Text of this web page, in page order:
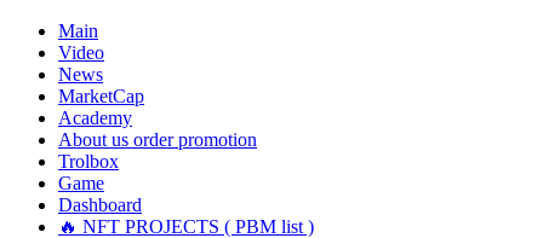
Main
Video
News
MarketCap
Academy
About us order promotion
Trolbox
Game
Dashboard
🔥 NFT PROJECTS ( PBM list )